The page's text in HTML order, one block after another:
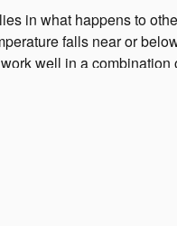
in what happens to
falls near or
well in a combination